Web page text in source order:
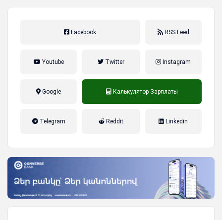
Facebook RSS Feed
Youtube Twitter Instagram
Google Калькулятор Зарплаты
Telegram Reddit Linkedin